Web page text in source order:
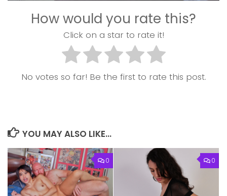
How would you rate this?
Click on a star to rate it!
No votes so far! Be the first to rate this post.
YOU MAY ALSO LIKE...
0 0